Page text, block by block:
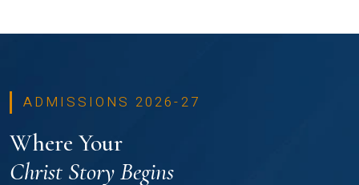
ADMISSIONS 2026-27
Where Your
Christ Story Begins